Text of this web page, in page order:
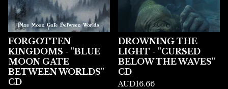
FORGOTTEN
KINGDOMS - "BLUE
MOON GATE
BETWEEN WORLDS"
CD
DROWNING THE
LIGHT - "CURSED
BELOW THE WAVES"
CD
AUD16.66